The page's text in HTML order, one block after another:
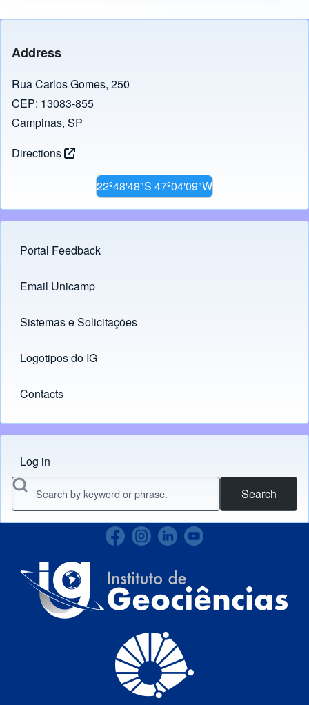
Address
Rua Carlos Gomes, 250
CEP: 13083-855
Campinas, SP
Directions
22º48'48"S 47º04'09"W
Footer menu
Portal Feedback
Links
Email Unicamp
(opens in new tab)
Sistemas e Solicitações
(opens in new tab)
Logotipos do IG
(opens in new tab)
Contacts
Menu do usuário
Log in
Search